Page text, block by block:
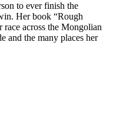
to ever finish the
Her book “Rough
race across the Mongolian
and the many places her